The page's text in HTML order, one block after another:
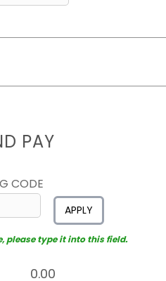
PAY
CODE
APPLY
please type it into this field.